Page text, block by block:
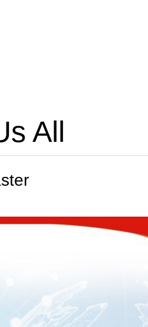
All